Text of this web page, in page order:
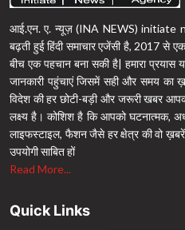
आई.एन. ए. न्यूज़ (INA NEWS) initiate
बढ़ती हुई हिंदी समाचार एजेंसी है, 2017
बीच एक पहचान बना सकी है| हमारा
जानकारी पहुंचाएं जिसमें सही और समय का
विदेश की हर छोटी-बड़ी और जरूरी खबर
लक्ष्य है। कोशिश है कि आपको घटनात्मक,
लाइफस्टाइल, फैशन जैसे हर क्षेत्र की वो
उपयोगी साबित हों
Read More...
Quick Links